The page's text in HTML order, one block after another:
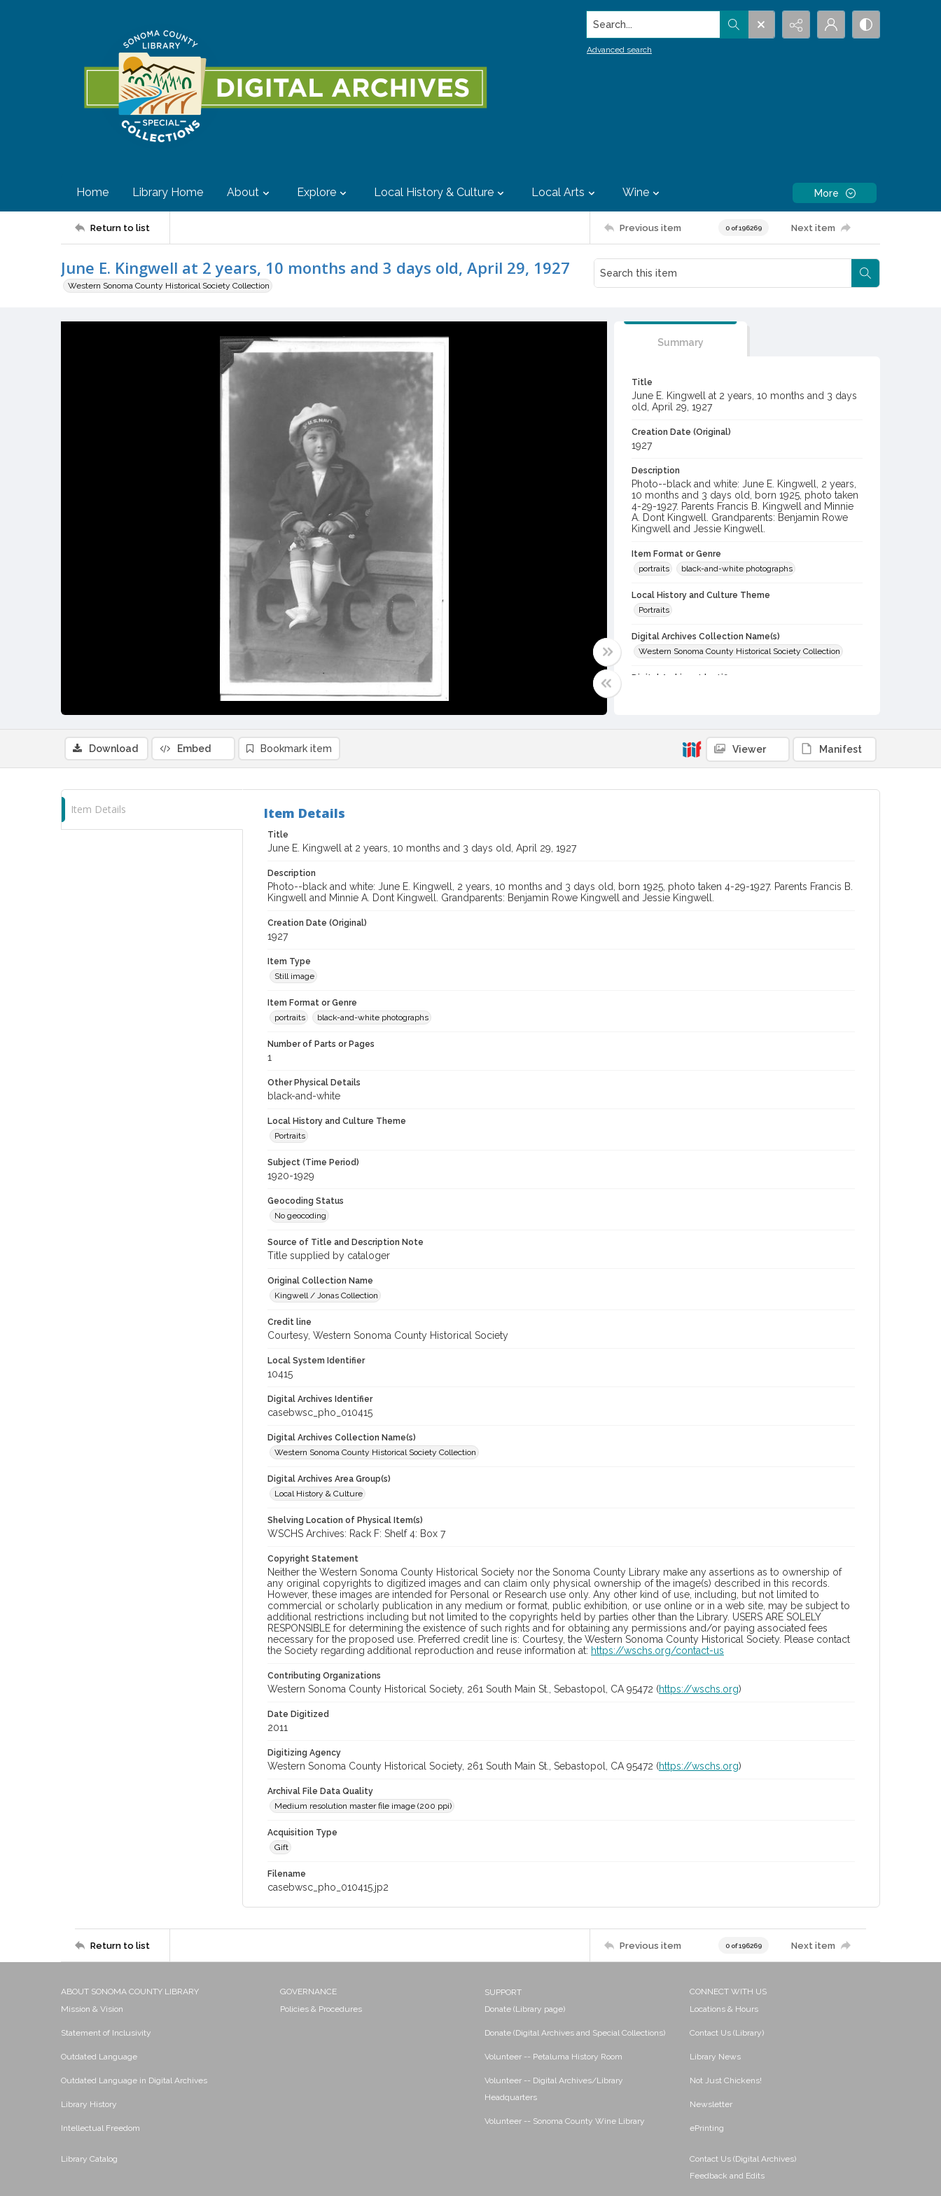
Search...
Advanced search
Home Library Home About Explore Local History & Culture Local Arts Wine More
Return to list Previous item 0 of 196269 Next item
June E. Kingwell at 2 years, 10 months and 3 days old, April 29, 1927
Western Sonoma County Historical Society Collection
Summary
Title
June E. Kingwell at 2 years, 10 months and 3 days
old, April 29, 1927
Creation Date (Original)
1927
Description
Photo--black and white: June E. Kingwell, 2 years,
10 months and 3 days old, born 1925, photo taken
4-29-1927. Parents Francis B. Kingwell and Minnie
A. Dont Kingwell. Grandparents: Benjamin Rowe
Kingwell and Jessie Kingwell.
Item Format or Genre
portraits
black-and-white photographs
Local History and Culture Theme
Portraits
Digital Archives Collection Name(s)
Western Sonoma County Historical Society Collection
Digital Archives Identifier
Download Embed Bookmark item Viewer Manifest
Item Details Item Details
Title
June E. Kingwell at 2 years, 10 months and 3 days old, April 29, 1927
Description
Photo--black and white: June E. Kingwell, 2 years, 10 months and 3 days old, born 1925, photo taken 4-29-1927. Parents Francis B.
Kingwell and Minnie A. Dont Kingwell. Grandparents: Benjamin Rowe Kingwell and Jessie Kingwell.
Creation Date (Original)
1927
Item Type
Still image
Item Format or Genre
portraits
black-and-white photographs
Number of Parts or Pages
1
Other Physical Details
black-and-white
Local History and Culture Theme
Portraits
Subject (Time Period)
1920-1929
Geocoding Status
No geocoding
Source of Title and Description Note
Title supplied by cataloger
Original Collection Name
Kingwell / Jonas Collection
Credit line
Courtesy, Western Sonoma County Historical Society
Local System Identifier
10415
Digital Archives Identifier
casebwsc_pho_010415
Digital Archives Collection Name(s)
Western Sonoma County Historical Society Collection
Digital Archives Area Group(s)
Local History & Culture
Shelving Location of Physical Item(s)
WSCHS Archives: Rack F: Shelf 4: Box 7
Copyright Statement
Neither the Western Sonoma County Historical Society nor the Sonoma County Library make any assertions as to ownership of
any original copyrights to digitized images and can claim only physical ownership of the image(s) described in this records.
However, these images are intended for Personal or Research use only. Any other kind of use, including, but not limited to
commercial or scholarly publication in any medium or format, public exhibition, or use online or in a web site, may be subject to
additional restrictions including but not limited to the copyrights held by parties other than the Library. USERS ARE SOLELY
RESPONSIBLE for determining the existence of such rights and for obtaining any permissions and/or paying associated fees
necessary for the proposed use. Preferred credit line is: Courtesy, the Western Sonoma County Historical Society. Please contact
the Society regarding additional reproduction and reuse information at: https://wschs.org/contact-us
Contributing Organizations
Western Sonoma County Historical Society, 261 South Main St., Sebastopol, CA 95472 (https://wschs.org)
Date Digitized
2011
Digitizing Agency
Western Sonoma County Historical Society, 261 South Main St., Sebastopol, CA 95472 (https://wschs.org)
Archival File Data Quality
Medium resolution master file image (200 ppi)
Acquisition Type
Gift
Filename
casebwsc_pho_010415.jp2
Return to list Previous item 0 of 196269 Next item
ABOUT SONOMA COUNTY LIBRARY
Mission & Vision
Statement of Inclusivity
Outdated Language
Outdated Language in Digital Archives
Library History
Intellectual Freedom
Library Catalog
GOVERNANCE
Policies & Procedures
SUPPORT
Donate (Library page)
Donate (Digital Archives and Special Collections)
Volunteer -- Petaluma History Room
Volunteer -- Digital Archives/Library
Headquarters
Volunteer -- Sonoma County Wine Library
CONNECT WITH US
Locations & Hours
Contact Us (Library)
Library News
Not Just Chickens!
Newsletter
ePrinting
Contact Us (Digital Archives)
Feedback and Edits